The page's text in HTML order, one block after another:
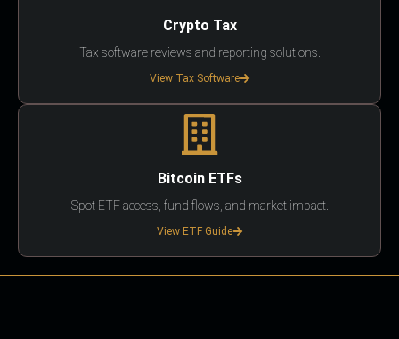
Crypto Tax
Tax software reviews and reporting solutions.
View Tax Software
Bitcoin ETFs
Spot ETF access, fund flows, and market impact.
View ETF Guide